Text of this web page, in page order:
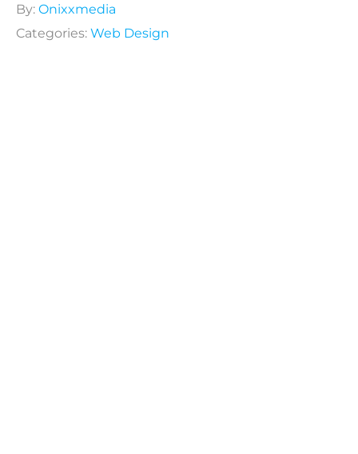
By: Onixxmedia
Categories: Web Design